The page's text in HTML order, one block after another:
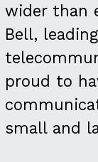
wider than
Bell,
proud to
small and